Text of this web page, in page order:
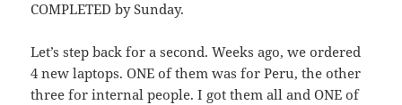
COMPLETED by Sunday.
Let’s step back for a second. Weeks ago, we ordered
4 new laptops. ONE of them was for Peru, the other
three for internal people. I got them all and ONE of